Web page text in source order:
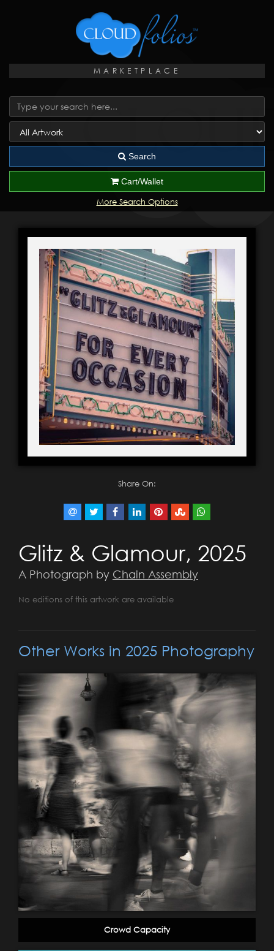
MARKETPLACE
Search
Cart/Wallet
More Search Options
Share On:
Glitz & Glamour, 2025
A Photograph by Chain Assembly
No editions of this artwork are available
Other Works in 2025 Photography
Crowd Capacity